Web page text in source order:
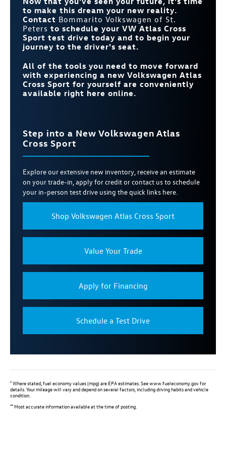
to make this dream your new reality.
Contact Bommarito Volkswagen of St.
Peters to schedule your VW Atlas Cross
Sport test drive today and to begin your
journey to the driver's seat.
All of the tools you need to move forward
with experiencing a new Volkswagen Atlas
Cross Sport for yourself are conveniently
available right here online.
Step into a New Volkswagen Atlas
Cross Sport
Explore our extensive new inventory, receive an estimate
on your trade-in, apply for credit or contact us to schedule
your in-person test drive using the quick links here.
Shop Volkswagen Atlas Cross Sport
Value Your Trade
Apply for Financing
Schedule a Test Drive
*Where stated, fuel economy values (mpg) are EPA estimates. See www.fueleconomy.gov for
details. Your mileage will vary and depend on several factors, including driving habits and vehicle
condition.
** Most accurate information available at the time of posting.